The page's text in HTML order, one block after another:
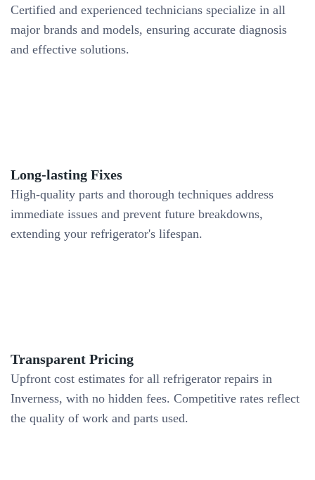
Certified and experienced technicians specialize in all
major brands and models, ensuring accurate diagnosis
and effective solutions.
Long-lasting Fixes
High-quality parts and thorough techniques address
immediate issues and prevent future breakdowns,
extending your refrigerator's lifespan.
Transparent Pricing
Upfront cost estimates for all refrigerator repairs in
Inverness, with no hidden fees. Competitive rates reflect
the quality of work and parts used.